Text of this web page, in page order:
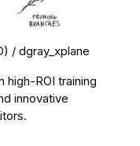
/ dgray_xplane
high-ROI training
innovative